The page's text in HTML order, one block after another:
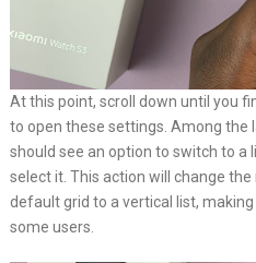
At this point, scroll down until you
to open these settings. Among the
should see an option to switch to a
select it. This action will change
default grid to a vertical list,
some users.